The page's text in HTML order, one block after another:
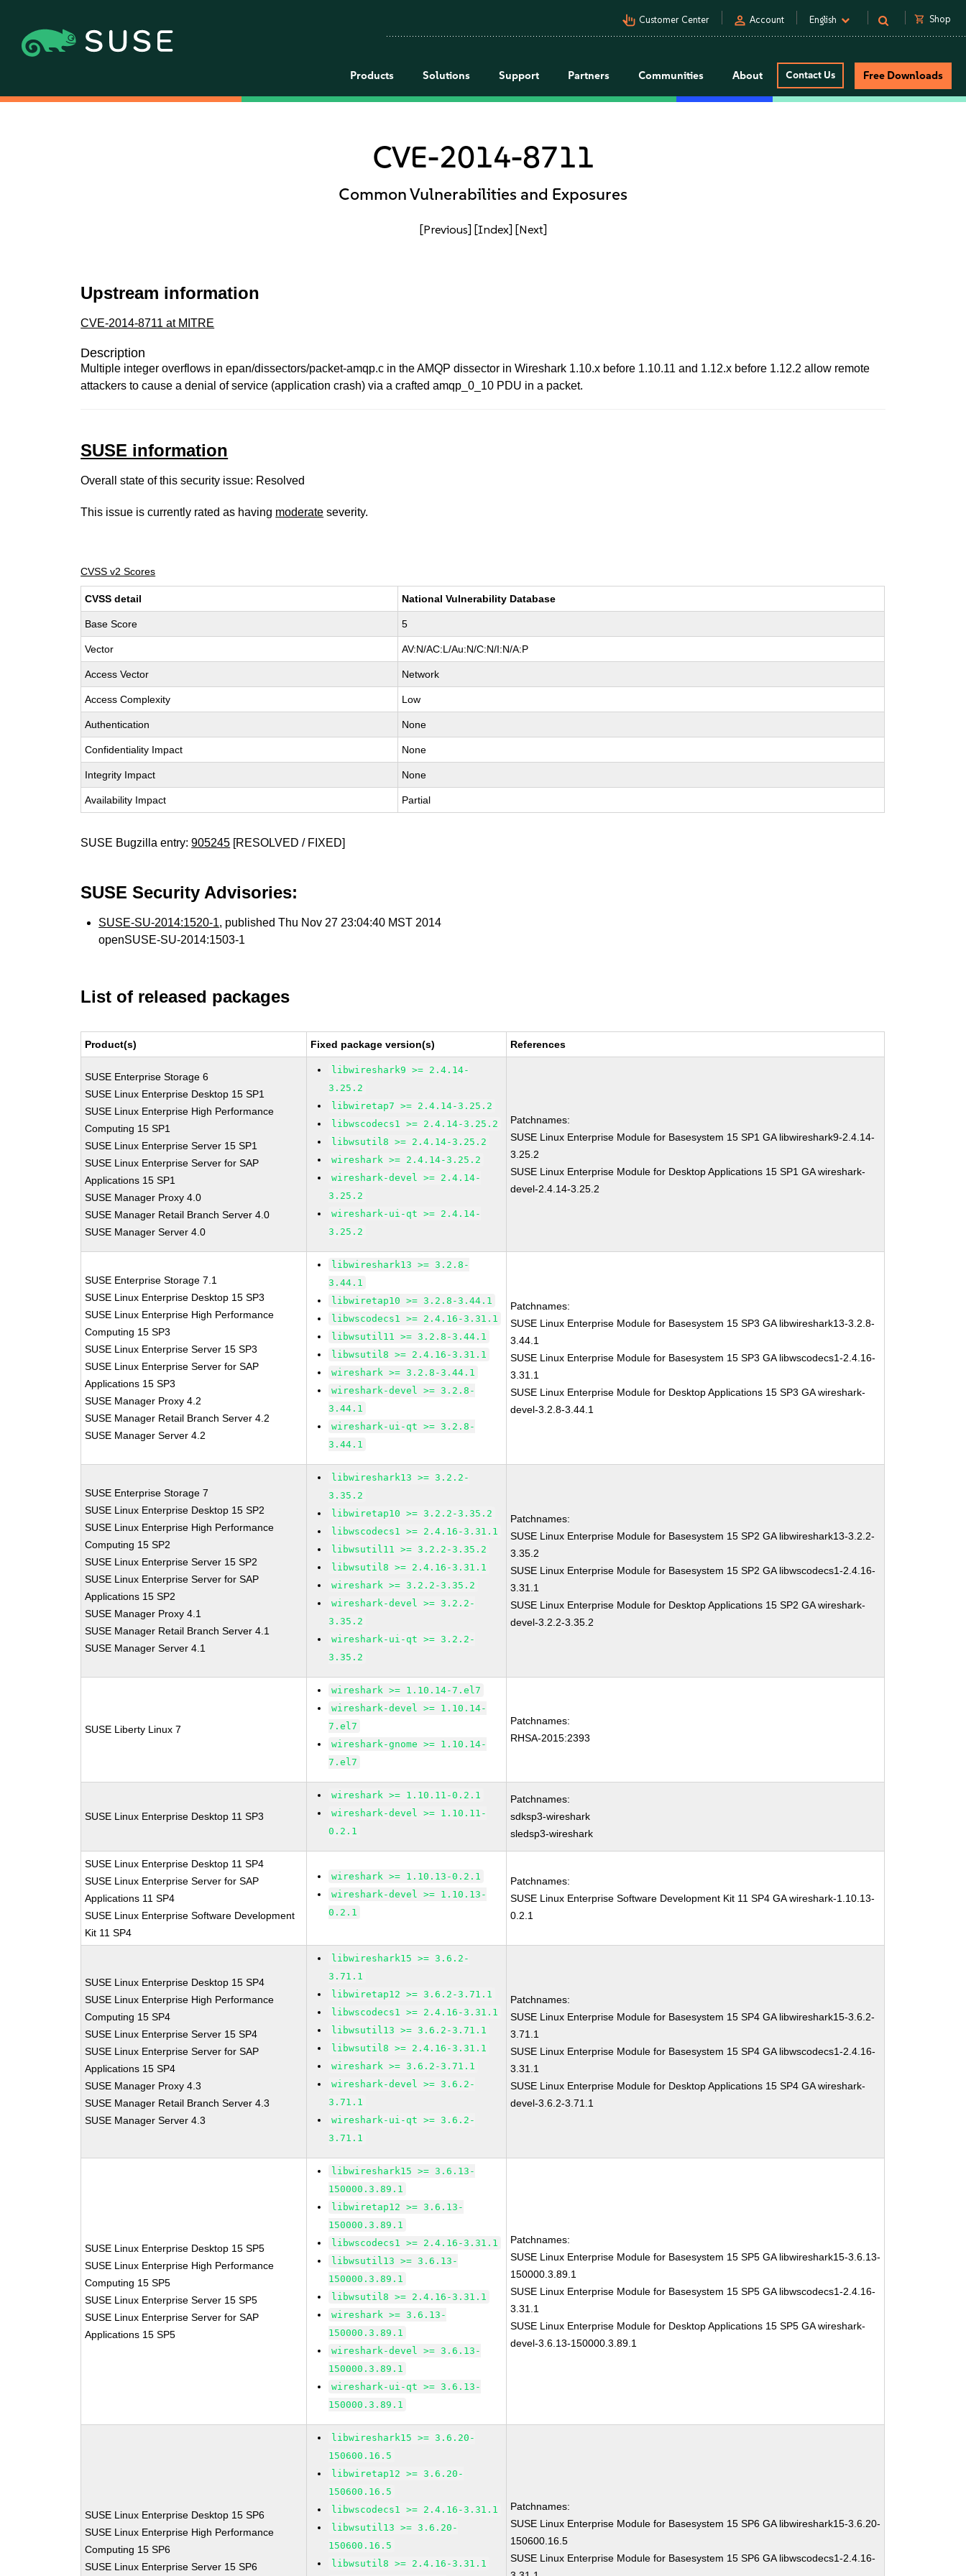
pan_tool_alt Customer Center person Account English shopping_cart Shop
Products Solutions Support Partners Communities About Contact Us Free Downloads
CVE-2014-8711
Common Vulnerabilities and Exposures
[Previous] [Index] [Next]
Upstream information
CVE-2014-8711 at MITRE
Description
Multiple integer overflows in epan/dissectors/packet-amqp.c in the AMQP dissector in Wireshark 1.10.x before 1.10.11 and 1.12.x before 1.12.2 allow remote
attackers to cause a denial of service (application crash) via a crafted amqp_0_10 PDU in a packet.
SUSE information
Overall state of this security issue: Resolved
This issue is currently rated as having moderate severity.
CVSS v2 Scores
CVSS detail National Vulnerability Database
Base Score 5
Vector AV:N/AC:L/Au:N/C:N/I:N/A:P
Access Vector Network
Access Complexity Low
Authentication None
Confidentiality Impact None
Integrity Impact None
Availability Impact Partial
SUSE Bugzilla entry:905245 [RESOLVED / FIXED]
SUSE Security Advisories:
SUSE-SU-2014:1520-1, published Thu Nov 27 23:04:40 MST 2014
openSUSE-SU-2014:1503-1
List of released packages
Product(s) Fixed package version(s) References
SUSE Enterprise Storage 6
SUSE Linux Enterprise Desktop 15 SP1
SUSE Linux Enterprise High Performance
Computing 15 SP1
SUSE Linux Enterprise Server 15 SP1
SUSE Linux Enterprise Server for SAP
Applications 15 SP1
SUSE Manager Proxy 4.0
SUSE Manager Retail Branch Server 4.0
SUSE Manager Server 4.0
libwireshark9 >= 2.4.14-
3.25.2
libwiretap7 >= 2.4.14-3.25.2
libwscodecs1 >= 2.4.14-3.25.2
libwsutil8 >= 2.4.14-3.25.2
wireshark >= 2.4.14-3.25.2
wireshark-devel >= 2.4.14-
3.25.2
wireshark-ui-qt >= 2.4.14-
3.25.2
Patchnames:
SUSE Linux Enterprise Module for Basesystem 15 SP1 GA libwireshark9-2.4.14-
3.25.2
SUSE Linux Enterprise Module for Desktop Applications 15 SP1 GA wireshark-
devel-2.4.14-3.25.2
SUSE Enterprise Storage 7.1
SUSE Linux Enterprise Desktop 15 SP3
SUSE Linux Enterprise High Performance
Computing 15 SP3
SUSE Linux Enterprise Server 15 SP3
SUSE Linux Enterprise Server for SAP
Applications 15 SP3
SUSE Manager Proxy 4.2
SUSE Manager Retail Branch Server 4.2
SUSE Manager Server 4.2
libwireshark13 >= 3.2.8-
3.44.1
libwiretap10 >= 3.2.8-3.44.1
libwscodecs1 >= 2.4.16-3.31.1
libwsutil11 >= 3.2.8-3.44.1
libwsutil8 >= 2.4.16-3.31.1
wireshark >= 3.2.8-3.44.1
wireshark-devel >= 3.2.8-
3.44.1
wireshark-ui-qt >= 3.2.8-
3.44.1
Patchnames:
SUSE Linux Enterprise Module for Basesystem 15 SP3 GA libwireshark13-3.2.8-
3.44.1
SUSE Linux Enterprise Module for Basesystem 15 SP3 GA libwscodecs1-2.4.16-
3.31.1
SUSE Linux Enterprise Module for Desktop Applications 15 SP3 GA wireshark-
devel-3.2.8-3.44.1
SUSE Enterprise Storage 7
SUSE Linux Enterprise Desktop 15 SP2
SUSE Linux Enterprise High Performance
Computing 15 SP2
SUSE Linux Enterprise Server 15 SP2
SUSE Linux Enterprise Server for SAP
Applications 15 SP2
SUSE Manager Proxy 4.1
SUSE Manager Retail Branch Server 4.1
SUSE Manager Server 4.1
libwireshark13 >= 3.2.2-
3.35.2
libwiretap10 >= 3.2.2-3.35.2
libwscodecs1 >= 2.4.16-3.31.1
libwsutil11 >= 3.2.2-3.35.2
libwsutil8 >= 2.4.16-3.31.1
wireshark >= 3.2.2-3.35.2
wireshark-devel >= 3.2.2-
3.35.2
wireshark-ui-qt >= 3.2.2-
3.35.2
Patchnames:
SUSE Linux Enterprise Module for Basesystem 15 SP2 GA libwireshark13-3.2.2-
3.35.2
SUSE Linux Enterprise Module for Basesystem 15 SP2 GA libwscodecs1-2.4.16-
3.31.1
SUSE Linux Enterprise Module for Desktop Applications 15 SP2 GA wireshark-
devel-3.2.2-3.35.2
SUSE Liberty Linux 7
wireshark >= 1.10.14-7.el7
wireshark-devel >= 1.10.14-
7.el7
wireshark-gnome >= 1.10.14-
7.el7
Patchnames:
RHSA-2015:2393
SUSE Linux Enterprise Desktop 11 SP3
wireshark >= 1.10.11-0.2.1
wireshark-devel >= 1.10.11-
0.2.1
Patchnames:
sdksp3-wireshark
sledsp3-wireshark
SUSE Linux Enterprise Desktop 11 SP4
SUSE Linux Enterprise Server for SAP
Applications 11 SP4
SUSE Linux Enterprise Software Development
Kit 11 SP4
wireshark >= 1.10.13-0.2.1
wireshark-devel >= 1.10.13-
0.2.1
Patchnames:
SUSE Linux Enterprise Software Development Kit 11 SP4 GA wireshark-1.10.13-
0.2.1
SUSE Linux Enterprise Desktop 15 SP4
SUSE Linux Enterprise High Performance
Computing 15 SP4
SUSE Linux Enterprise Server 15 SP4
SUSE Linux Enterprise Server for SAP
Applications 15 SP4
SUSE Manager Proxy 4.3
SUSE Manager Retail Branch Server 4.3
SUSE Manager Server 4.3
libwireshark15 >= 3.6.2-
3.71.1
libwiretap12 >= 3.6.2-3.71.1
libwscodecs1 >= 2.4.16-3.31.1
libwsutil13 >= 3.6.2-3.71.1
libwsutil8 >= 2.4.16-3.31.1
wireshark >= 3.6.2-3.71.1
wireshark-devel >= 3.6.2-
3.71.1
wireshark-ui-qt >= 3.6.2-
3.71.1
Patchnames:
SUSE Linux Enterprise Module for Basesystem 15 SP4 GA libwireshark15-3.6.2-
3.71.1
SUSE Linux Enterprise Module for Basesystem 15 SP4 GA libwscodecs1-2.4.16-
3.31.1
SUSE Linux Enterprise Module for Desktop Applications 15 SP4 GA wireshark-
devel-3.6.2-3.71.1
SUSE Linux Enterprise Desktop 15 SP5
SUSE Linux Enterprise High Performance
Computing 15 SP5
SUSE Linux Enterprise Server 15 SP5
SUSE Linux Enterprise Server for SAP
Applications 15 SP5
libwireshark15 >= 3.6.13-
150000.3.89.1
libwiretap12 >= 3.6.13-
150000.3.89.1
libwscodecs1 >= 2.4.16-3.31.1
libwsutil13 >= 3.6.13-
150000.3.89.1
libwsutil8 >= 2.4.16-3.31.1
wireshark >= 3.6.13-
150000.3.89.1
wireshark-devel >= 3.6.13-
150000.3.89.1
wireshark-ui-qt >= 3.6.13-
150000.3.89.1
Patchnames:
SUSE Linux Enterprise Module for Basesystem 15 SP5 GA libwireshark15-3.6.13-
150000.3.89.1
SUSE Linux Enterprise Module for Basesystem 15 SP5 GA libwscodecs1-2.4.16-
3.31.1
SUSE Linux Enterprise Module for Desktop Applications 15 SP5 GA wireshark-
devel-3.6.13-150000.3.89.1
SUSE Linux Enterprise Desktop 15 SP6
SUSE Linux Enterprise High Performance
Computing 15 SP6
SUSE Linux Enterprise Server 15 SP6
libwireshark15 >= 3.6.20-
150600.16.5
libwiretap12 >= 3.6.20-
150600.16.5
libwscodecs1 >= 2.4.16-3.31.1
libwsutil13 >= 3.6.20-
150600.16.5
libwsutil8 >= 2.4.16-3.31.1
Patchnames:
SUSE Linux Enterprise Module for Basesystem 15 SP6 GA libwireshark15-3.6.20-
150600.16.5
SUSE Linux Enterprise Module for Basesystem 15 SP6 GA libwscodecs1-2.4.16-